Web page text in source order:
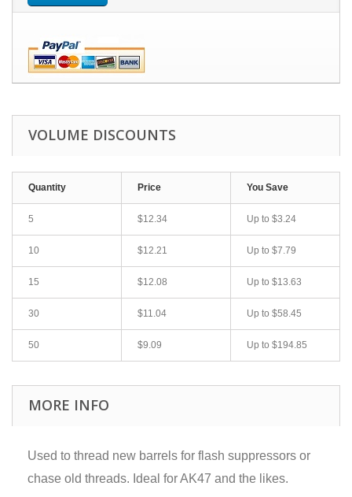
VOLUME DISCOUNTS
Quantity Price You Save
5 $12.34 Up to $3.24
10 $12.21 Up to $7.79
15 $12.08 Up to $13.63
30 $11.04 Up to $58.45
50 $9.09 Up to $194.85
MORE INFO
Used to thread new barrels for flash suppressors or
chase old threads. Ideal for AK47 and the likes.